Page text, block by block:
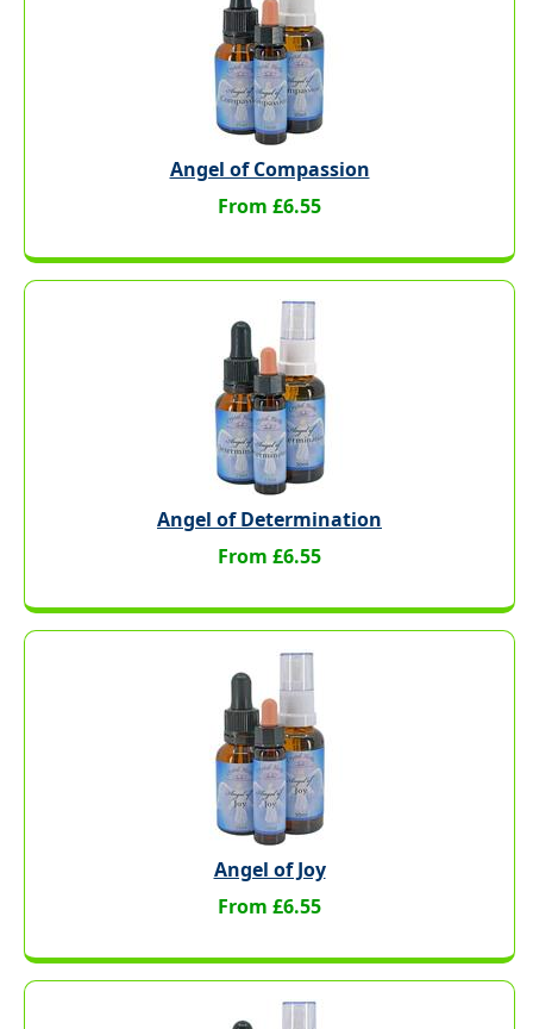
Angel of Compassion
From £6.55
Angel of Determination
From £6.55
Angel of Joy
From £6.55